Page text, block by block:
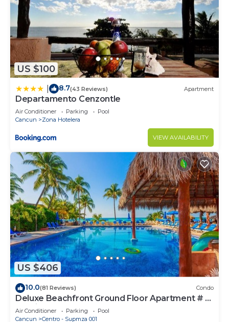
US $100
8.7(43 Reviews) Apartment
Departamento Cenzontle
Air Conditioner Parking
Pool
Cancun
Zona Hotelera
VIEW AVAILABILITY
US $406
10.0(81 Reviews) Condo
Deluxe Beachfront Ground Floor Apartment # 6
Nautibeach
Air Conditioner Parking
Pool
Cancun
Centro - Supmza 001